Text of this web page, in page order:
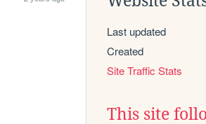
Last updated
Created
Site Traffic Stats
This site